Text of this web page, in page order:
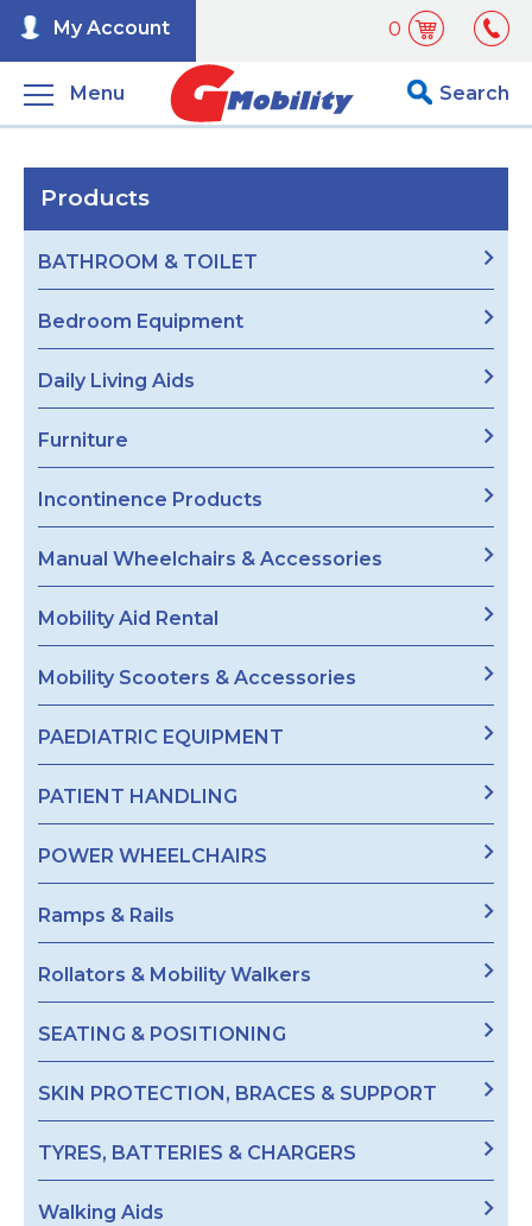
0
My Account
Menu Search
Products
BATHROOM & TOILET
Bedroom Equipment
Daily Living Aids
Furniture
Incontinence Products
Manual Wheelchairs & Accessories
Mobility Aid Rental
Mobility Scooters & Accessories
PAEDIATRIC EQUIPMENT
PATIENT HANDLING
POWER WHEELCHAIRS
Ramps & Rails
Rollators & Mobility Walkers
SEATING & POSITIONING
SKIN PROTECTION, BRACES & SUPPORT
TYRES, BATTERIES & CHARGERS
Walking Aids